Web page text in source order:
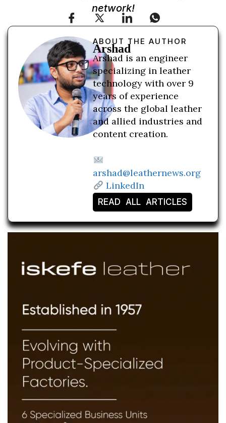
network!
ABOUT THE AUTHOR
Arshad
Arshad is an engineer
specializing in leather
technology with over 9
years of experience
across the global leather
and allied industries and
content creation.
arshad@leathernews.org
LinkedIn
READ ALL ARTICLES